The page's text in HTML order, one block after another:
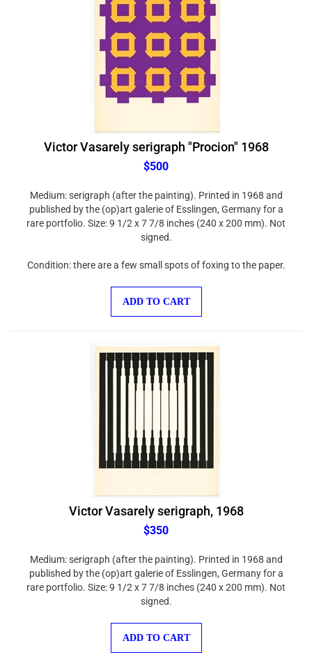
Victor Vasarely serigraph "Procion" 1968
$500
published by the (op)art galerie of Esslingen, Germany for a
rare portfolio. Size: 9 1/2 x 7 7/8 inches (240 x 200 mm). Not
signed.
Victor Vasarely serigraph, 1968
$350
published by the (op)art galerie of Esslingen, Germany for a
rare portfolio. Size: 9 1/2 x 7 7/8 inches (240 x 200 mm). Not
signed.